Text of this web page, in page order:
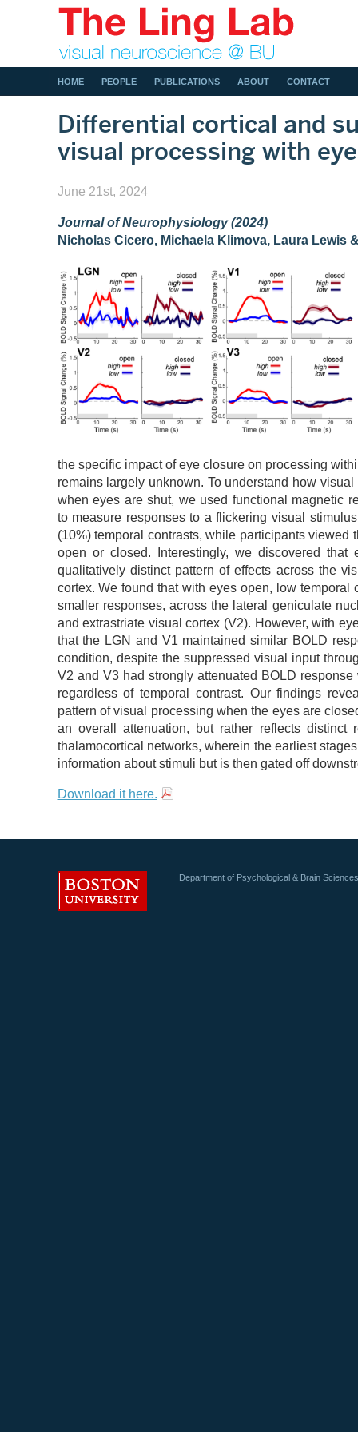
HOME PEOPLE PUBLICATIONS ABOUT CONTACT
Differential cortical and
visual processing with
June 21st, 2024
Journal of Neurophysiology (2024)
Nicholas Cicero, Michaela Klimova, Laura Lewis
the specific impact of eye closure on processing
remains largely unknown. To understand how
when eyes are shut, we used functional magnetic
to measure responses to a flickering visual
(10%) temporal contrasts, while participants viewed
open or closed. Interestingly, we discovered that
qualitatively distinct pattern of effects across the
cortex. We found that with eyes open, low temporal
smaller responses, across the lateral geniculate
and extrastriate visual cortex (V2). However, with
that the LGN and V1 maintained similar BOLD
condition, despite the suppressed visual input
V2 and V3 had strongly attenuated BOLD
regardless of temporal contrast. Our findings
pattern of visual processing when the eyes are
an overall attenuation, but rather reflects distinct
thalamocortical networks, wherein the earliest
information about stimuli but is then gated off
Download it here.
Department of Psychological & Brain Sciences